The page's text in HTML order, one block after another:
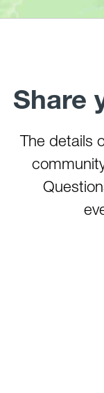
Tygart River
Share
The details